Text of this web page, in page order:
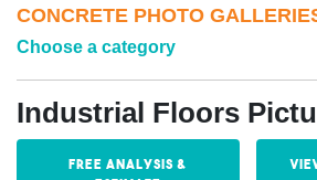
CONCRETE PHOTO
Choose a category
Industrial Floors
Free Analysis &